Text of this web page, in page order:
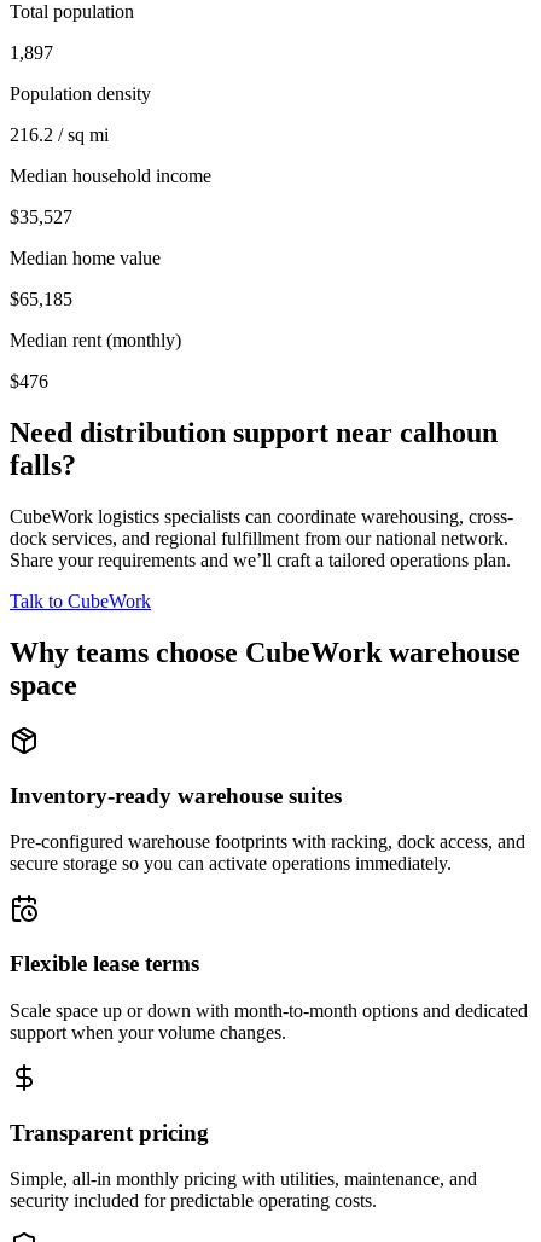
Total population
1,897
Population density
216.2 / sq mi
Median household income
$35,527
Median home value
$65,185
Median rent (monthly)
$476
Need distribution support near calhoun
falls?
CubeWork logistics specialists can coordinate warehousing, cross-
dock services, and regional fulfillment from our national network.
Share your requirements and we’ll craft a tailored operations plan.
Talk to CubeWork
Why teams choose CubeWork warehouse
space
Inventory-ready warehouse suites
Pre-configured warehouse footprints with racking, dock access, and
secure storage so you can activate operations immediately.
Flexible lease terms
Scale space up or down with month-to-month options and dedicated
support when your volume changes.
Transparent pricing
Simple, all-in monthly pricing with utilities, maintenance, and
security included for predictable operating costs.